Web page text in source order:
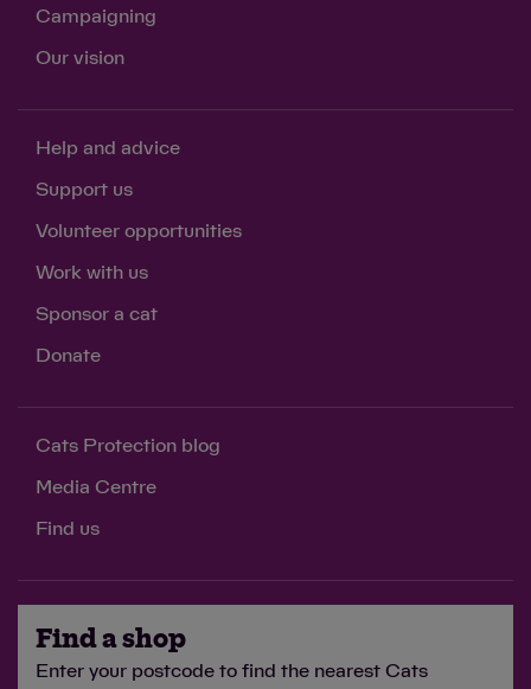
Campaigning
Our vision
Help and advice
Support us
Volunteer opportunities
Work with us
Sponsor a cat
Donate
Cats Protection blog
Media Centre
Find us
Find a shop
Enter your postcode to find the nearest Cats